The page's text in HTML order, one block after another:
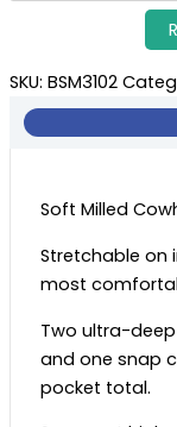
SKU: BSM3102
Soft Milled
Stretchable on
most
Two ultra-
and one snap
pocket total.